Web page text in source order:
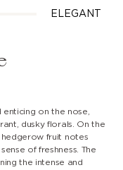
ELEGANT
on the nose,
dusky florals. On the
fruit notes
of freshness. The
the intense and